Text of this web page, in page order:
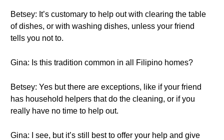
Betsey: It’s customary to help out with clearing the table
of dishes, or with washing dishes, unless your friend
tells you not to.
Gina: Is this tradition common in all Filipino homes?
Betsey: Yes but there are exceptions, like if your friend
has household helpers that do the cleaning, or if you
really have no time to help out.
Gina: I see, but it’s still best to offer your help and give